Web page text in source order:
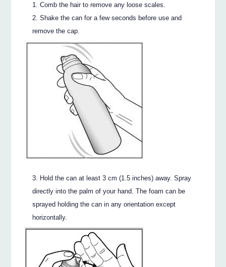
Comb the hair to remove any loose scales.
Shake the can for a few seconds before use and
remove the cap.
Hold the can at least 3 cm (1.5 inches) away. Spray
directly into the palm of your hand. The foam can be
sprayed holding the can in any orientation except
horizontally.